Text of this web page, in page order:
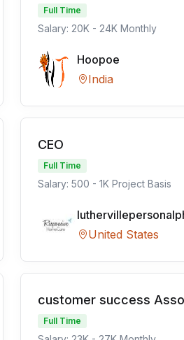
Full Time
Salary: 20K - 24K Monthly
Hoopoe
India
CEO
Full Time
Salary: 500 - 1K Project Basis
United States
customer success
Full Time